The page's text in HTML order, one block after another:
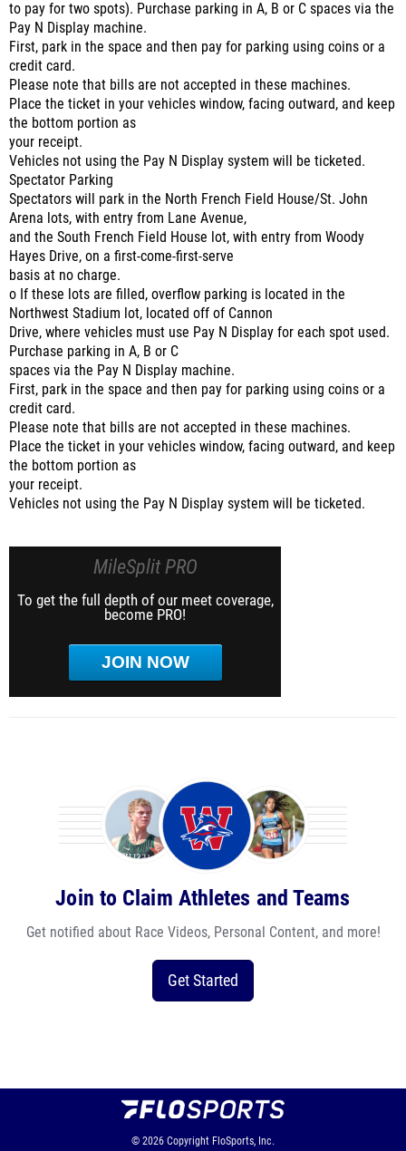
to pay for two spots). Purchase parking in A, B or C spaces via the
Pay N Display machine.
First, park in the space and then pay for parking using coins or a
credit card.
Please note that bills are not accepted in these machines.
Place the ticket in your vehicles window, facing outward, and keep
the bottom portion as
your receipt.
Vehicles not using the Pay N Display system will be ticketed.
Spectator Parking
Spectators will park in the North French Field House/St. John
Arena lots, with entry from Lane Avenue,
and the South French Field House lot, with entry from Woody
Hayes Drive, on a first-come-first-serve
basis at no charge.
o If these lots are filled, overflow parking is located in the
Northwest Stadium lot, located off of Cannon
Drive, where vehicles must use Pay N Display for each spot used.
Purchase parking in A, B or C
spaces via the Pay N Display machine.
First, park in the space and then pay for parking using coins or a
credit card.
Please note that bills are not accepted in these machines.
Place the ticket in your vehicles window, facing outward, and keep
the bottom portion as
your receipt.
Vehicles not using the Pay N Display system will be ticketed.
MileSplit PRO
To get the full depth of our meet coverage,
become PRO!
JOIN NOW
Join to Claim Athletes and Teams
Get notified about Race Videos, Personal Content, and more!
Get Started
© 2026 Copyright FloSports, Inc.